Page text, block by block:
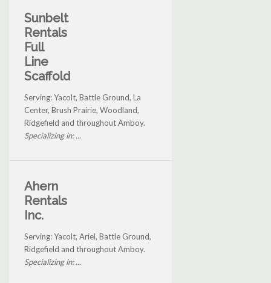
Sunbelt
Rentals
Full
Line
Scaffold
Serving: Yacolt, Battle Ground, La
Center, Brush Prairie, Woodland,
Ridgefield and throughout Amboy.
Specializing in: ...
Ahern
Rentals
Inc.
Serving: Yacolt, Ariel, Battle Ground,
Ridgefield and throughout Amboy.
Specializing in: ...